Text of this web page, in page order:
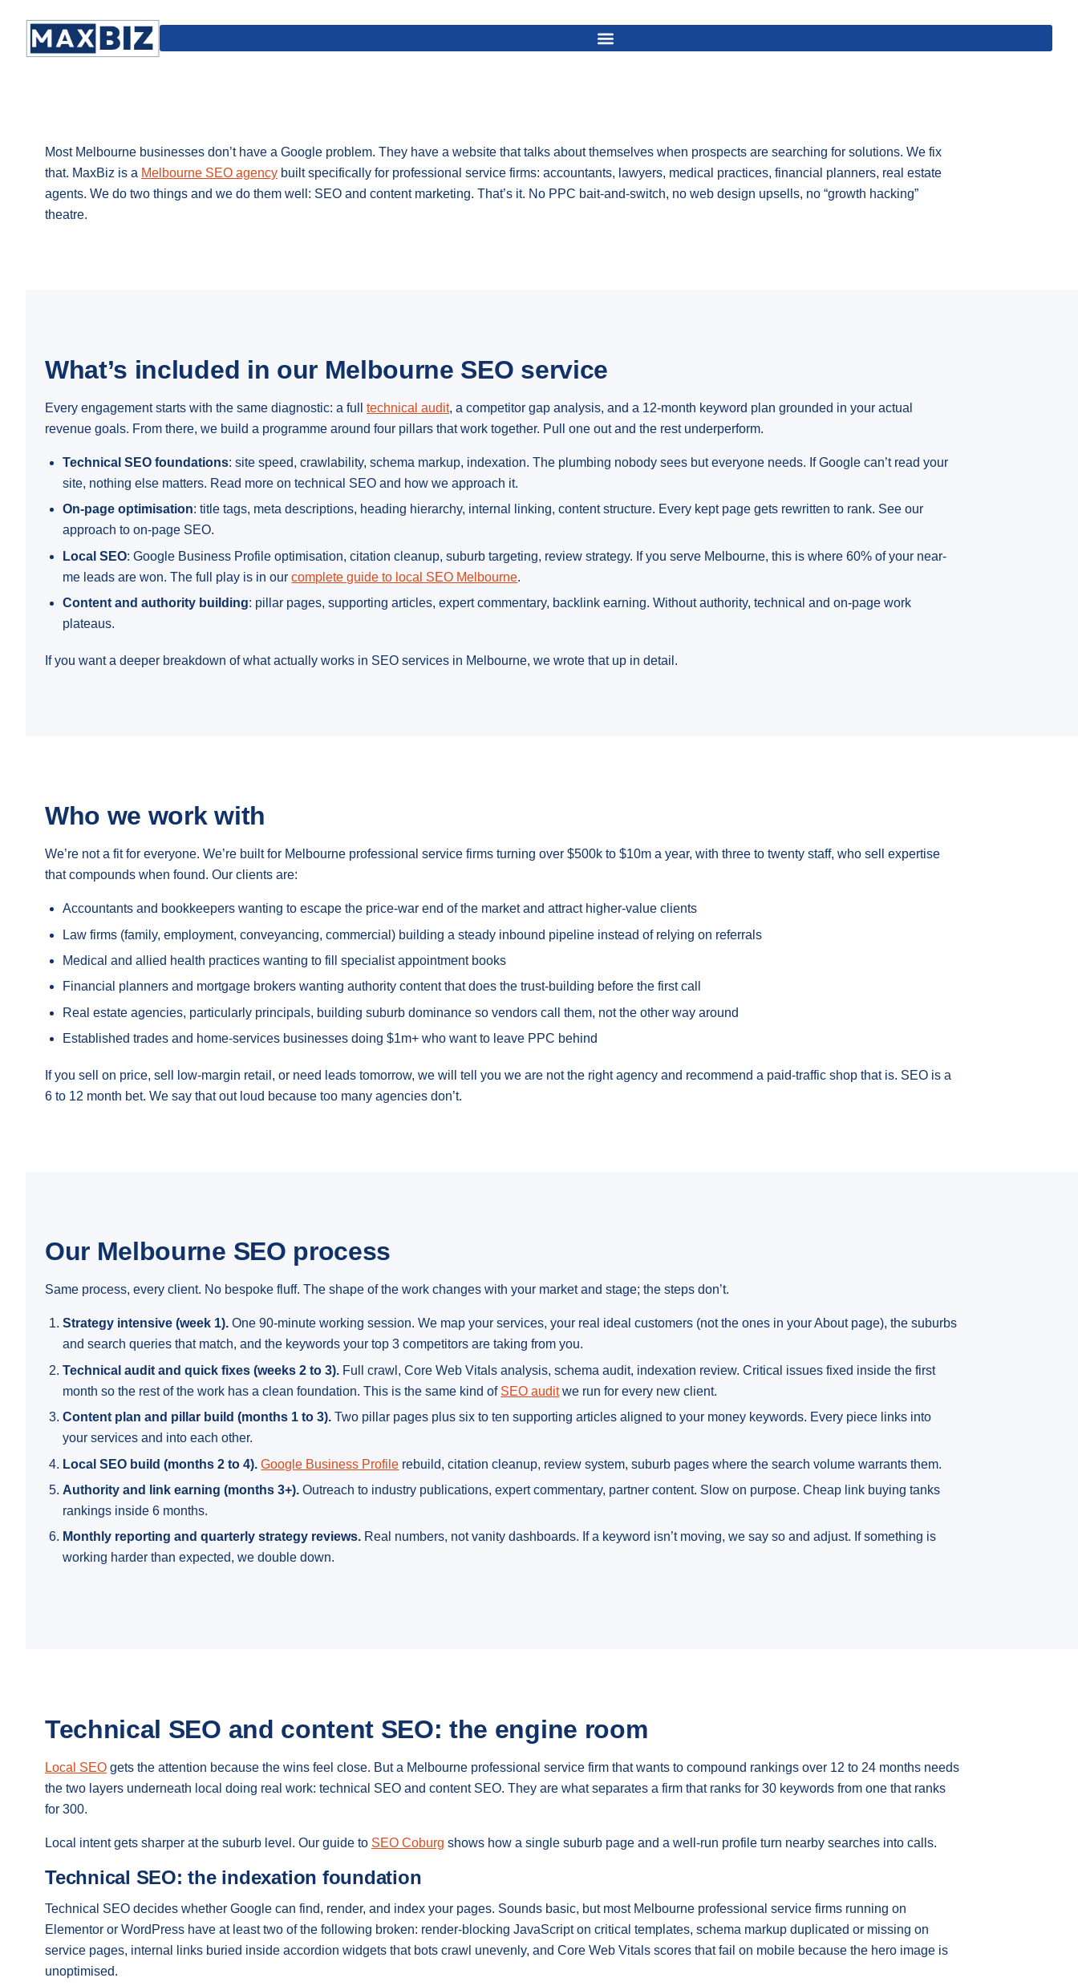
Most Melbourne businesses don’t have a Google problem. They have a website that talks about themselves when prospects are searching for solutions. We fix
that. MaxBiz is a Melbourne SEO agency built specifically for professional service firms: accountants, lawyers, medical practices, financial planners, real estate
agents. We do two things and we do them well: SEO and content marketing. That’s it. No PPC bait-and-switch, no web design upsells, no “growth hacking”
theatre.
What’s included in our Melbourne SEO service
Every engagement starts with the same diagnostic: a full technical audit, a competitor gap analysis, and a 12-month keyword plan grounded in your actual
revenue goals. From there, we build a programme around four pillars that work together. Pull one out and the rest underperform.
Technical SEO foundations: site speed, crawlability, schema markup, indexation. The plumbing nobody sees but everyone needs. If Google can’t read your
site, nothing else matters. Read more on technical SEO and how we approach it.
On-page optimisation: title tags, meta descriptions, heading hierarchy, internal linking, content structure. Every kept page gets rewritten to rank. See our
approach to on-page SEO.
Local SEO: Google Business Profile optimisation, citation cleanup, suburb targeting, review strategy. If you serve Melbourne, this is where 60% of your near-
me leads are won. The full play is in ourcomplete guide to local SEO Melbourne.
Content and authority building: pillar pages, supporting articles, expert commentary, backlink earning. Without authority, technical and on-page work
plateaus.
If you want a deeper breakdown of what actually works in SEO services in Melbourne, we wrote that up in detail.
Who we work with
We’re not a fit for everyone. We’re built for Melbourne professional service firms turning over $500k to $10m a year, with three to twenty staff, who sell expertise
that compounds when found. Our clients are:
Accountants and bookkeepers wanting to escape the price-war end of the market and attract higher-value clients
Law firms (family, employment, conveyancing, commercial) building a steady inbound pipeline instead of relying on referrals
Medical and allied health practices wanting to fill specialist appointment books
Financial planners and mortgage brokers wanting authority content that does the trust-building before the first call
Real estate agencies, particularly principals, building suburb dominance so vendors call them, not the other way around
Established trades and home-services businesses doing $1m+ who want to leave PPC behind
If you sell on price, sell low-margin retail, or need leads tomorrow, we will tell you we are not the right agency and recommend a paid-traffic shop that is. SEO is a
6 to 12 month bet. We say that out loud because too many agencies don’t.
Our Melbourne SEO process
Same process, every client. No bespoke fluff. The shape of the work changes with your market and stage; the steps don’t.
Strategy intensive (week 1). One 90-minute working session. We map your services, your real ideal customers (not the ones in your About page), the suburbs
and search queries that match, and the keywords your top 3 competitors are taking from you.
Technical audit and quick fixes (weeks 2 to 3). Full crawl, Core Web Vitals analysis, schema audit, indexation review. Critical issues fixed inside the first
month so the rest of the work has a clean foundation. This is the same kind of SEO auditwe run for every new client.
Content plan and pillar build (months 1 to 3). Two pillar pages plus six to ten supporting articles aligned to your money keywords. Every piece links into
your services and into each other.
Local SEO build (months 2 to 4). Google Business Profile rebuild, citation cleanup, review system, suburb pages where the search volume warrants them.
Authority and link earning (months 3+). Outreach to industry publications, expert commentary, partner content. Slow on purpose. Cheap link buying tanks
rankings inside 6 months.
Monthly reporting and quarterly strategy reviews. Real numbers, not vanity dashboards. If a keyword isn’t moving, we say so and adjust. If something is
working harder than expected, we double down.
Technical SEO and content SEO: the engine room
Local SEO gets the attention because the wins feel close. But a Melbourne professional service firm that wants to compound rankings over 12 to 24 months needs
the two layers underneath local doing real work: technical SEO and content SEO. They are what separates a firm that ranks for 30 keywords from one that ranks
for 300.
Local intent gets sharper at the suburb level. Our guide to SEO Coburg shows how a single suburb page and a well-run profile turn nearby searches into calls.
Technical SEO: the indexation foundation
Technical SEO decides whether Google can find, render, and index your pages. Sounds basic, but most Melbourne professional service firms running on
Elementor or WordPress have at least two of the following broken: render-blocking JavaScript on critical templates, schema markup duplicated or missing on
service pages, internal links buried inside accordion widgets that bots crawl unevenly, and Core Web Vitals scores that fail on mobile because the hero image is
unoptimised.